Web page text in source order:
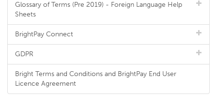
Glossary of Terms (Pre 2019) - Foreign Language Help
Sheets
BrightPay Connect
GDPR
Bright Terms and Conditions and BrightPay End User
Licence Agreement